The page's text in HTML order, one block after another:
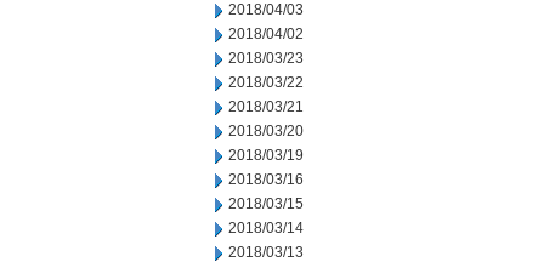
2018/04/03
2018/04/02
2018/03/23
2018/03/22
2018/03/21
2018/03/20
2018/03/19
2018/03/16
2018/03/15
2018/03/14
2018/03/13